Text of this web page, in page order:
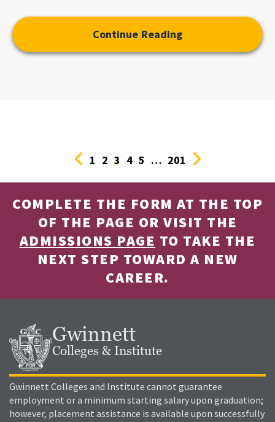
Continue Reading
Previous
1 2 3 4 5 … 201
COMPLETE THE FORM AT THE TOP
OF THE PAGE OR VISIT THE
ADMISSIONS PAGE TO TAKE THE
NEXT STEP TOWARD A NEW
CAREER.
Gwinnett
Colleges & Institute
Gwinnett Colleges and Institute cannot guarantee
employment or a minimum starting salary upon graduation;
however, placement assistance is available upon successfully